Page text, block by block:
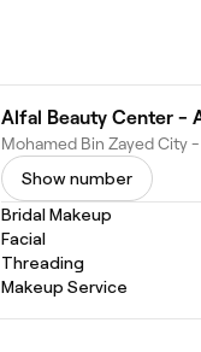
Alfal Beauty Center -
Show number
Bridal Makeup
Facial
Threading
Makeup Service